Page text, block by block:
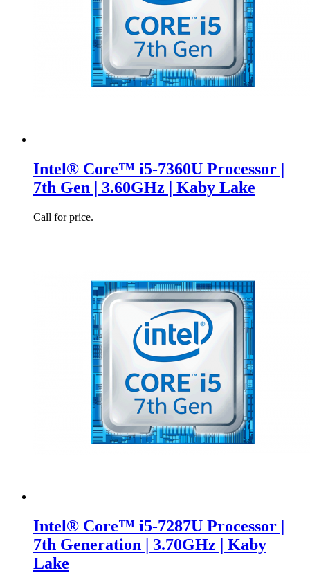
Intel® Core™ i5-7360U Processor |
7th Gen | 3.60GHz | Kaby Lake
Call for price.
Intel® Core™ i5-7287U Processor |
7th Generation | 3.70GHz | Kaby
Lake